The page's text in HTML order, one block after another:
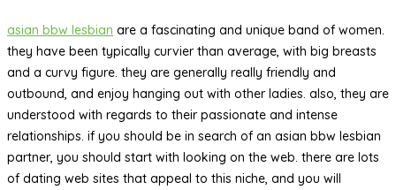
asian bbw lesbian are a fascinating and unique band of women.
they have been typically curvier than average, with big breasts
and a curvy figure. they are generally really friendly and
outbound, and enjoy hanging out with other ladies. also, they are
understood with regards to their passionate and intense
relationships. if you should be in search of an asian bbw lesbian
partner, you should start with looking on the web. there are lots
of dating web sites that appeal to this niche, and you will